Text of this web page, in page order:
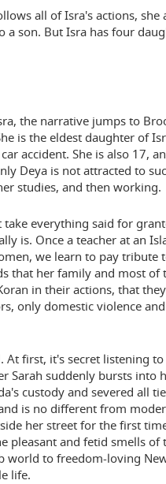
all of Isra's actions,
a son. But Isra has four
the narrative jumps to
is the eldest daughter of
accident. She is also 17,
Deya is not attracted to
studies, and then working.
take everything said for
is. Once a teacher at an
we learn to pay tribute
that her family and most
in their actions, that
only domestic violence
first, it's secret listening
Sarah suddenly bursts into
custody and severed all
is no different from
her street for the first
pleasant and fetid smells of
world to freedom-loving
life.